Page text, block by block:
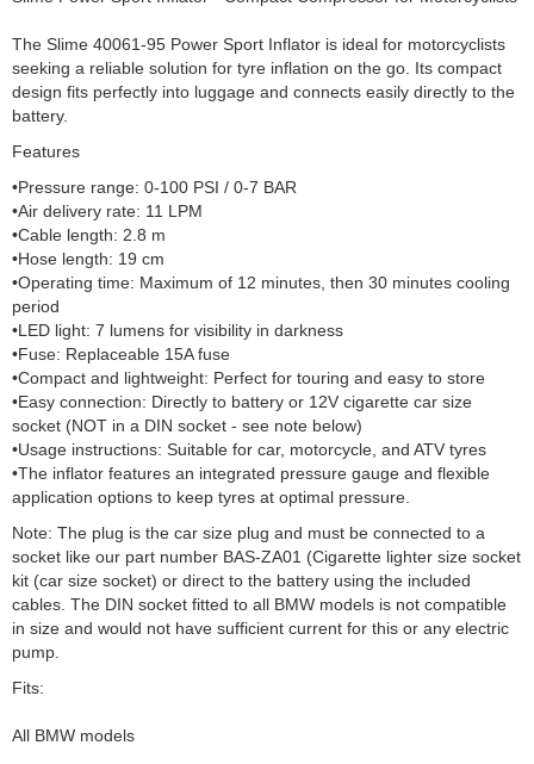
The Slime 40061-95 Power Sport Inflator is ideal for motorcyclists
seeking a reliable solution for tyre inflation on the go. Its compact
design fits perfectly into luggage and connects easily directly to the
battery.
Features
•Pressure range: 0-100 PSI / 0-7 BAR
•Air delivery rate: 11 LPM
•Cable length: 2.8 m
•Hose length: 19 cm
•Operating time: Maximum of 12 minutes, then 30 minutes cooling
period
•LED light: 7 lumens for visibility in darkness
•Fuse: Replaceable 15A fuse
•Compact and lightweight: Perfect for touring and easy to store
•Easy connection: Directly to battery or 12V cigarette car size
socket (NOT in a DIN socket - see note below)
•Usage instructions: Suitable for car, motorcycle, and ATV tyres
•The inflator features an integrated pressure gauge and flexible
application options to keep tyres at optimal pressure.
Note: The plug is the car size plug and must be connected to a
socket like our part number BAS-ZA01 (Cigarette lighter size socket
kit (car size socket) or direct to the battery using the included
cables. The DIN socket fitted to all BMW models is not compatible
in size and would not have sufficient current for this or any electric
pump.
Fits:
All BMW models